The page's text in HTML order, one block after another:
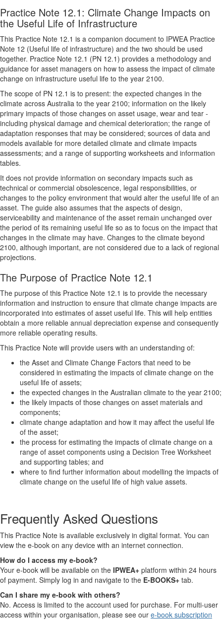
Practice Note 12.1: Climate Change Impacts on
the Useful Life of Infrastructure
This Practice Note 12.1 is a companion document to IPWEA Practice
Note 12 (Useful life of infrastructure) and the two should be used
together. Practice Note 12.1 (PN 12.1) provides a methodology and
guidance for asset managers on how to assess the impact of climate
change on infrastructure useful life to the year 2100.
The scope of PN 12.1 is to present: the expected changes in the
climate across Australia to the year 2100; information on the likely
primary impacts of those changes on asset usage, wear and tear -
including physical damage and chemical deterioration; the range of
adaptation responses that may be considered; sources of data and
models available for more detailed climate and climate impacts
assessments; and a range of supporting worksheets and information
tables.
It does not provide information on secondary impacts such as
technical or commercial obsolescence, legal responsibilities, or
changes to the policy environment that would alter the useful life of an
asset. The guide also assumes that the aspects of design,
serviceability and maintenance of the asset remain unchanged over
the period of its remaining useful life so as to focus on the impact that
changes in the climate may have. Changes to the climate beyond
2100, although important, are not considered due to a lack of regional
projections.
The Purpose of Practice Note 12.1
The purpose of this Practice Note 12.1 is to provide the necessary
information and instruction to ensure that climate change impacts are
incorporated into estimates of asset useful life. This will help entities
obtain a more reliable annual depreciation expense and consequently
more reliable operating results.
This Practice Note will provide users with an understanding of:
the Asset and Climate Change Factors that need to be
considered in estimating the impacts of climate change on the
useful life of assets;
the expected changes in the Australian climate to the year 2100;
the likely impacts of those changes on asset materials and
components;
climate change adaptation and how it may affect the useful life
of the asset;
the process for estimating the impacts of climate change on a
range of asset components using a Decision Tree Worksheet
and supporting tables; and
where to find further information about modelling the impacts of
climate change on the useful life of high value assets.
Frequently Asked Questions
This Practice Note is available exclusively in digital format. You can
view the e-book on any device with an internet connection.
How do I access my e-book?
Your e-book will be available on the IPWEA+ platform within 24 hours
of payment. Simply log in and navigate to the E-BOOKS+ tab.
Can I share my e-book with others?
No. Access is limited to the account used for purchase. For multi-user
access within your organisation, please see our e-book subscription